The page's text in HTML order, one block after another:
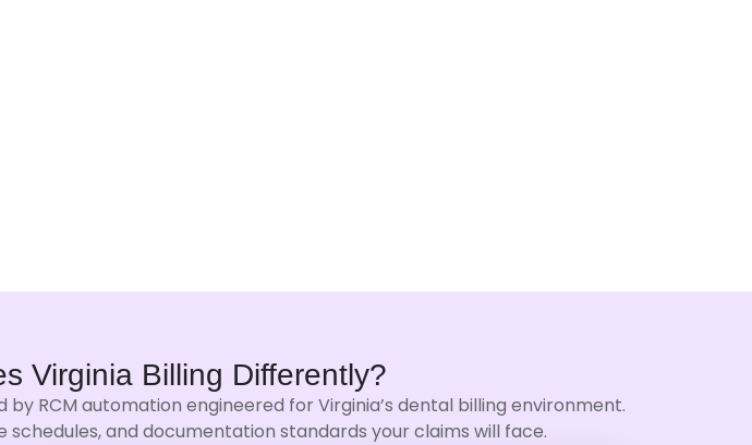
Virginia Billing Differently?
RCM automation engineered for Virginia’s dental billing environment.
and documentation standards your claims will face.